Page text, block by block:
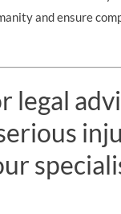
and ensure
legal